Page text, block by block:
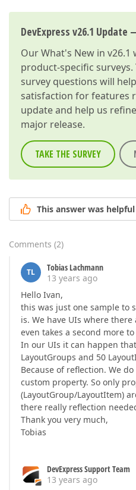
DevExpress v26.1
OurWhat's New in v26.1
product-specific
survey questions will
satisfaction for features
update and help us
major release.
TAKE THE SURVEY
This answer was helpful
Comments (2)
TL
Tobias Lachmann
13 years ago
Hello Ivan,
this was just one sample to
is. We have UIs where
even takes a second more
In our UIs it can happen
LayoutGroups and 50
Because of reflection. We
custom property. So only
(LayoutGroup/LayoutItem)
there really reflection
Thank you very much,
Tobias
DevExpress Support Team
13 years ago